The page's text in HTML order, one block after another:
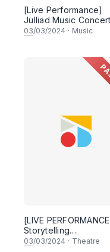
[Live Performance]
Julliad Music Concert
Series
03/03/2024 · Music
[LIVE
Storytelling
Shakespeare: Romeo
03/03/2024 · Theatre